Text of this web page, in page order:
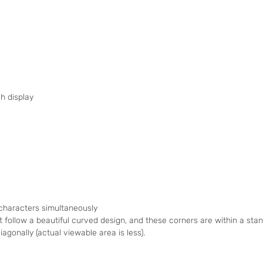
display
simultaneously
a beautiful curved design, and these corners are within a
(actual viewable area is less).